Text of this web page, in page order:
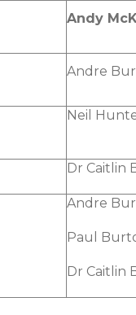
Andy
Andre
Neil
Dr Caitlin
Andre
Paul
Dr Caitlin